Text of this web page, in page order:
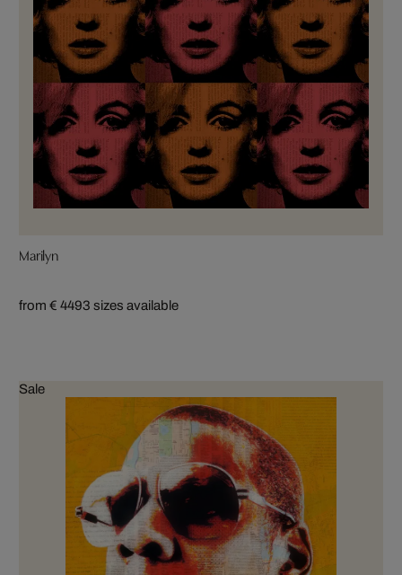
Marilyn
from € 4493 sizes available
Sale